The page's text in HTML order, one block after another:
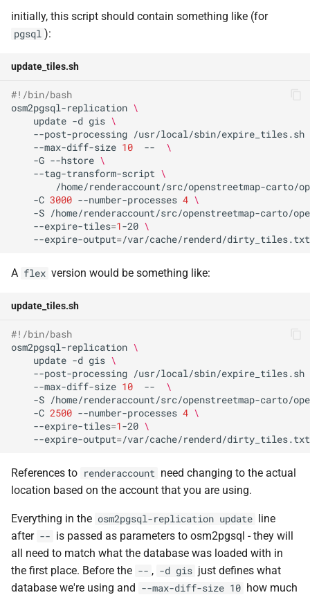
initially, this script should contain something like (for
pgsql ):
update_tiles.sh
#!/bin/bash
osm2pgsql-replication \
update -d gis \
--post-processing /usr/local/sbin/expire_tiles.sh
--max-diff-size 10 --
\
-G --hstore \
--tag-transform-script \
/home/renderaccount/src/openstreetmap-carto/
-C 3000 --number-processes 4 \
-S /home/renderaccount/src/openstreetmap-carto/
--expire-tiles=1-20 \
--expire-output=
A flex version would be something like:
update_tiles.sh
#!/
osm2pgsql-replication \
update -d gis \
--post-processing /usr/local/sbin/expire_tiles.sh
--max-diff-size 10 --
\
-S /home/renderaccount/src/openstreetmap-carto/
-C 2500 --number-processes 4 \
--expire-tiles=1-20 \
--expire-output=
References to renderaccount need changing to the actual
location based on the account that you are using.
Everything in the osm2pgsql-replication update line
after -- is passed as parameters to osm2pgsql - they will
all need to match what the database was loaded with in
the first place. Before the -- , -d gis just defines what
database we're using and --max-diff-size 10 how much